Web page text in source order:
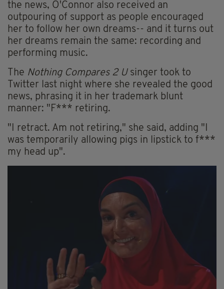
the news, O'Connor also received an
outpouring of support as people encouraged
her to follow her own dreams-- and it turns out
her dreams remain the same: recording and
performing music.
The Nothing Compares 2 U singer took to
Twitter last night where she revealed the good
news, phrasing it in her trademark blunt
manner: "F*** retiring.
"I retract. Am not retiring," she said, adding "I
was temporarily allowing pigs in lipstick to f***
my head up".